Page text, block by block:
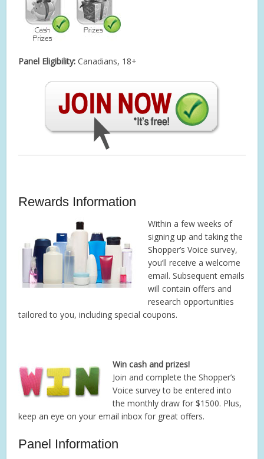
Panel Eligibility: Canadians, 18+
Rewards Information
Within a few weeks of
signing up and taking the
Shopper’s Voice survey,
you’ll receive a welcome
email. Subsequent emails
will contain offers and
research opportunities
tailored to you, including special coupons.
Win cash and prizes!
Join and complete the Shopper’s
Voice survey to be entered into
the monthly draw for $1500. Plus,
keep an eye on your email inbox for great offers.
Panel Information